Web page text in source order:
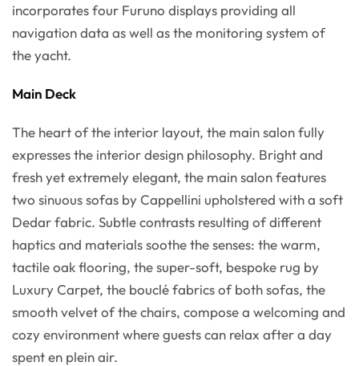
incorporates four Furuno displays providing all
navigation data as well as the monitoring system of
the yacht.
Main Deck
The heart of the interior layout, the main salon fully
expresses the interior design philosophy. Bright and
fresh yet extremely elegant, the main salon features
two sinuous sofas by Cappellini upholstered with a soft
Dedar fabric. Subtle contrasts resulting of different
haptics and materials soothe the senses: the warm,
tactile oak flooring, the super-soft, bespoke rug by
Luxury Carpet, the bouclé fabrics of both sofas, the
smooth velvet of the chairs, compose a welcoming and
cozy environment where guests can relax after a day
spent en plein air.